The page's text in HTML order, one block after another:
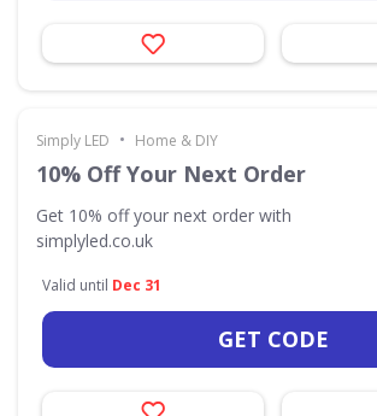
Simply LED • Home & DIY
10% Off Your Next Order
Get 10% off your next order with
simplyled.co.uk
Valid until Dec 31
GET CODE